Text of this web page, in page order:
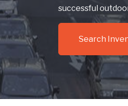
successful
Search